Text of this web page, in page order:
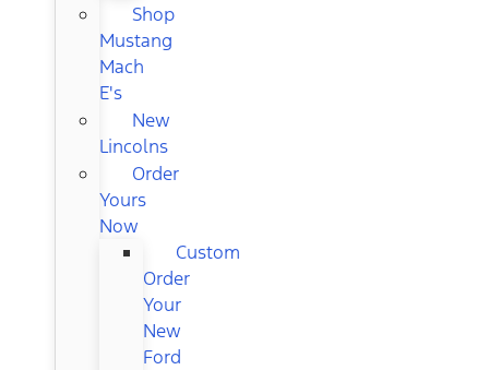
Shop
Mustang
Mach
E's
New
Lincolns
Order
Yours
Now
Custom
Order
Your
New
Ford